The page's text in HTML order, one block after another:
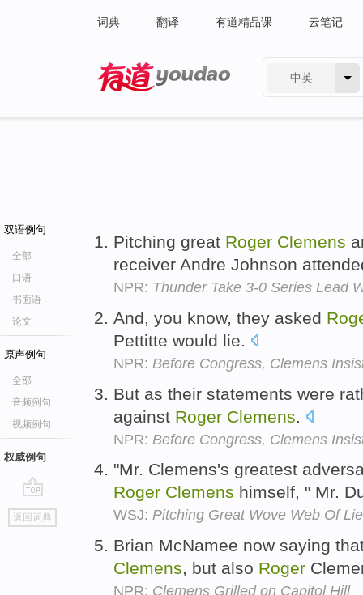
词典 翻译 有道精品课 云笔记
中英
双语例句
全部
口语
书面语
论文
原声例句
全部
音频例句
视频例句
权威例句
go
top
返回词典
Pitching great Roger Clemens
receiver Andre Johnson
NPR: Thunder Take 3-0 Series Lead
And, you know, they asked
Pettitte would lie.
NPR: Before Congress, Clemens
But as their statements were
against Roger Clemens
NPR: Before Congress, Clemens
"Mr. Clemens's greatest
Roger Clemens himself, " Mr.
WSJ: Pitching Great Wove Web Of
Brian McNamee now saying
Clemens, but also Roger
NPR: Clemens Grilled on Capitol Hill